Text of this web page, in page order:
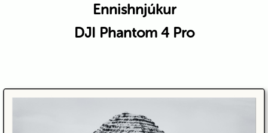
Ennishnjúkur
DJI Phantom 4 Pro